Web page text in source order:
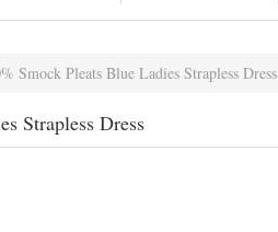
Smock Pleats Blue Ladies Strapless Dress
Strapless Dress